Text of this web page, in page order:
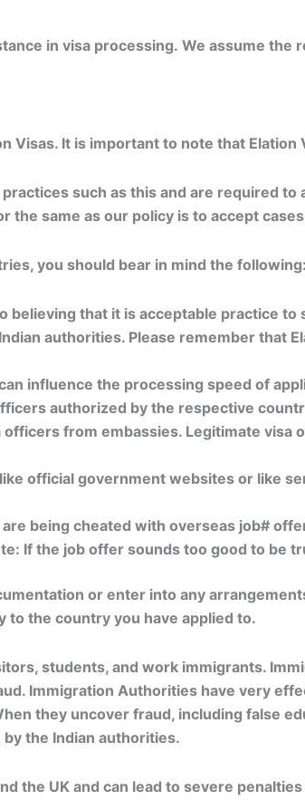
in visa processing. We assume
Visas. It is important to note that
such as this and are required
the same as our policy is to accept
you should bear in mind the following:
believing that it is acceptable practice
authorities. Please remember that
influence the processing speed of
authorized by the respective
from embassies. Legitimate
official government websites or like
being cheated with overseas job#
If the job offer sounds too good to be
or enter into any
to the country you have applied to.
students, and work immigrants.
Immigration Authorities have very
they uncover fraud, including false
the Indian authorities.
the UK and can lead to severe